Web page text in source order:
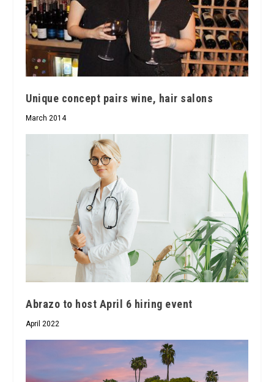
Unique concept pairs wine, hair salons
March 2014
Abrazo to host April 6 hiring event
April 2022